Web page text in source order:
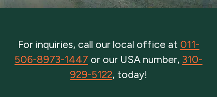
For inquiries, call our local office at 011-
506-8973-1447 or our USA number, 310-
929-5122, today!